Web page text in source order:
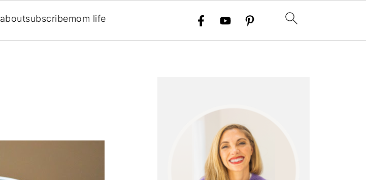
aboutsubscribemom life